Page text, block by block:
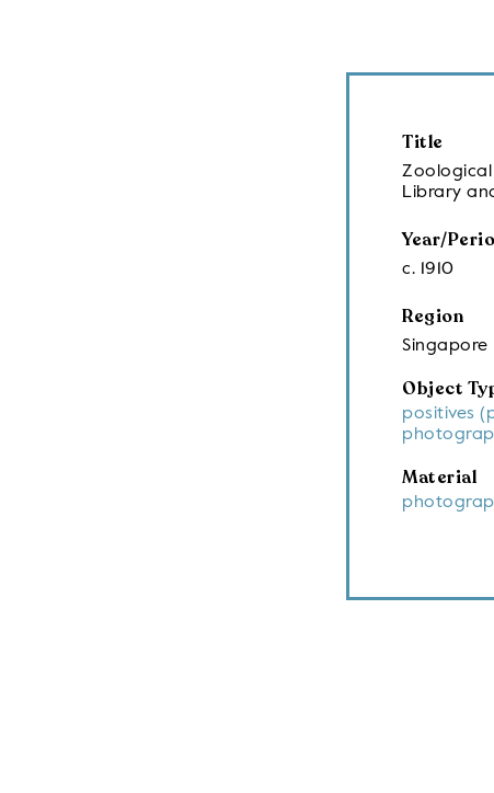
Title
Library
Year/
c. 1910
Region
Singapore
Object
positives
Material